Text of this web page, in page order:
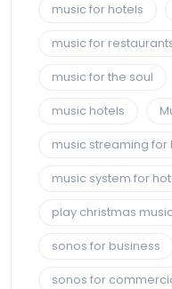
music for hotels
music for
music for the soul
music hotels
music streaming for
music system for
play christmas music
sonos for business
sonos for